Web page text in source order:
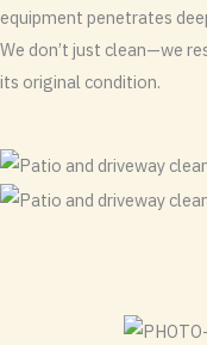
equipment penetrates
We don’t just clean—we
its original condition.